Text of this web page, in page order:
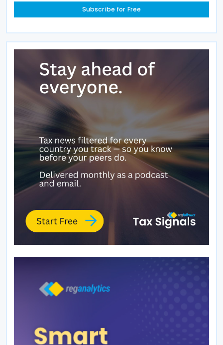
Subscribe for Free